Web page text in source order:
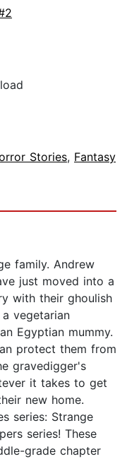
Stories, Fantasy
family. Andrew
just moved into a
with their ghoulish
vegetarian
Egyptian mummy.
protect them from
gravedigger's
it takes to get
new home.
series: Strange
series! These
grade chapter